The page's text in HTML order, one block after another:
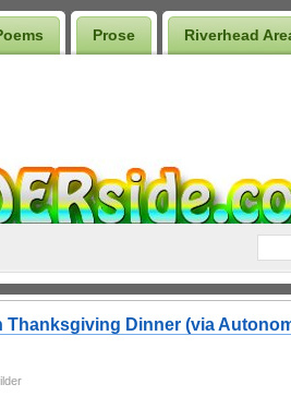
Prose Riverhead
Thanksgiving Dinner (via